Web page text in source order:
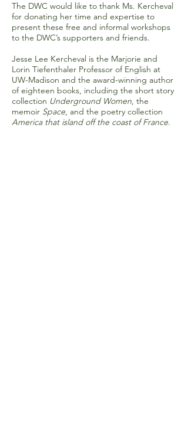
The DWC would like to thank Ms. Kercheval
for donating her time and expertise to
present these free and informal workshops
to the DWC’s supporters and friends.
Jesse Lee Kercheval is the Marjorie and
Lorin Tiefenthaler Professor of English at
UW-Madison and the award-winning author
of eighteen books, including the short story
collection Underground Women, the
memoir Space, and the poetry collection
America that island off the coast of France.